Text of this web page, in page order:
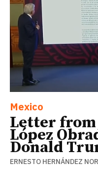
Mexico
Letter
López
Donald
ERNESTO HERNÁNDEZ